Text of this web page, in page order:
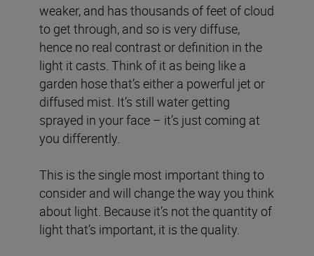
weaker, and has thousands of feet of cloud
to get through, and so is very diffuse,
hence no real contrast or definition in the
light it casts. Think of it as being like a
garden hose that’s either a powerful jet or
diffused mist. It’s still water getting
sprayed in your face – it’s just coming at
you differently.
This is the single most important thing to
consider and will change the way you think
about light. Because it’s not the quantity of
light that’s important, it is the quality.